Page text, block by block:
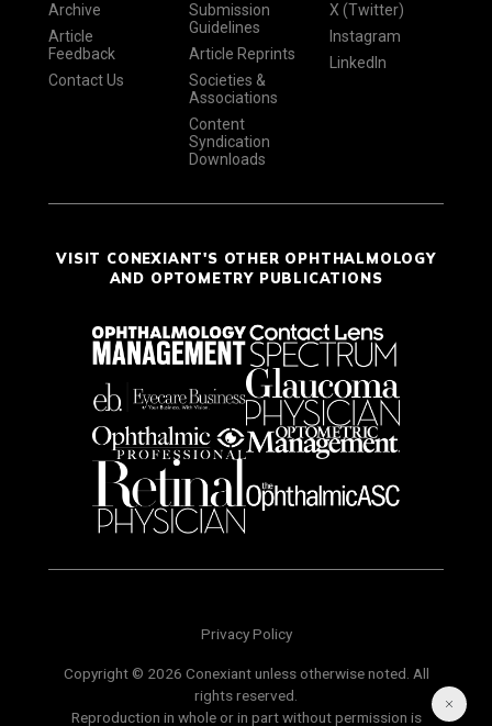
Archive
Article
Feedback
Contact Us
Submission
Guidelines
Article Reprints
Societies &
Associations
Content
Syndication
Downloads
X (Twitter)
Instagram
LinkedIn
VISIT CONEXIANT'S OTHER OPHTHALMOLOGY
AND OPTOMETRY PUBLICATIONS
Privacy Policy
Copyright © 2026 Conexiant unless otherwise noted. All
rights reserved.
Reproduction in whole or in part without permission is